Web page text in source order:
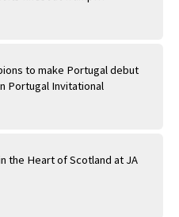
to make Portugal debut
Portugal Invitational
the Heart of Scotland at JA